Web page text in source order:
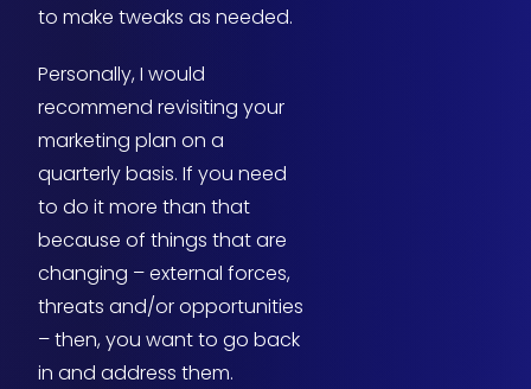
to make tweaks as needed.
Personally, I would
recommend revisiting your
marketing plan on a
quarterly basis. If you need
to do it more than that
because of things that are
changing – external forces,
threats and/or opportunities
– then, you want to go back
in and address them.